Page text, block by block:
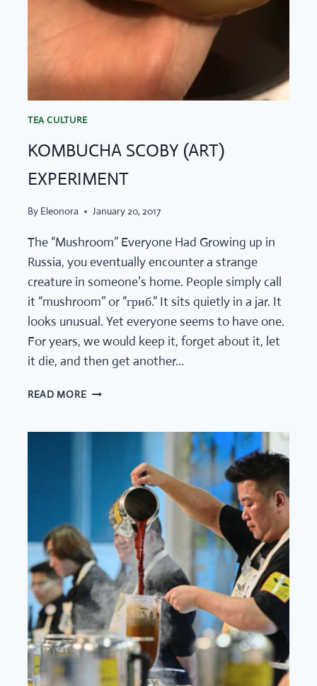
TEA CULTURE
KOMBUCHA SCOBY (ART)
EXPERIMENT
By Eleonora January 20, 2017
The “Mushroom” Everyone Had Growing up in
Russia, you eventually encounter a strange
creature in someone’s home. People simply call
it “mushroom” or “гриб.” It sits quietly in a jar. It
looks unusual. Yet everyone seems to have one.
For years, we would keep it, forget about it, let
it die, and then get another…
READ MOREKOMBUCHA